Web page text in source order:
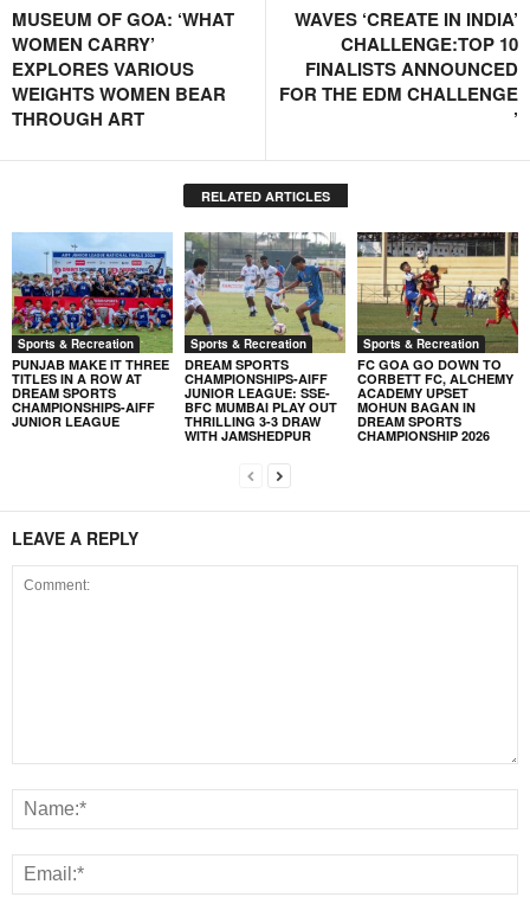
MUSEUM OF GOA: ‘WHAT
WOMEN CARRY’
EXPLORES VARIOUS
WEIGHTS WOMEN BEAR
THROUGH ART
WAVES ‘CREATE IN INDIA’
CHALLENGE:TOP 10
FINALISTS ANNOUNCED
FOR THE EDM CHALLENGE
’
RELATED ARTICLES
Sports & Recreation
PUNJAB MAKE IT THREE
TITLES IN A ROW AT
DREAM SPORTS
CHAMPIONSHIPS-AIFF
JUNIOR LEAGUE
Sports & Recreation
DREAM SPORTS
CHAMPIONSHIPS-AIFF
JUNIOR LEAGUE: SSE-
BFC MUMBAI PLAY OUT
THRILLING 3-3 DRAW
WITH JAMSHEDPUR
Sports & Recreation
FC GOA GO DOWN TO
CORBETT FC, ALCHEMY
ACADEMY UPSET
MOHUN BAGAN IN
DREAM SPORTS
CHAMPIONSHIP 2026
LEAVE A REPLY